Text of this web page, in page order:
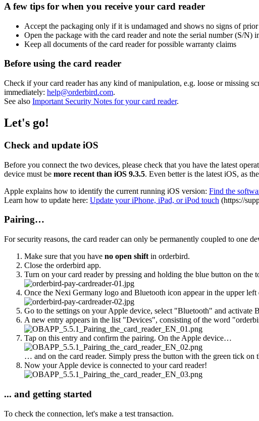
A few tips for when you receive your card reader
Accept the packaging only if it is undamaged and shows no signs of
Open the package with the card reader and note the serial number (S/N)
Keep all documents of the card reader for possible warranty claims
Before using the card reader
Check if your card reader has any kind of manipulation, e.g. loose or missing
immediately: help@orderbird.com.
See also Important Security Notes for your card reader.
Let's go!
Check and update iOS
Before you connect the two devices, please check that you have the latest
device must be more recent than iOS 9.3.5. Even better is the latest iOS, as
Apple explains how to identify the current running iOS version: Find the
Learn how to update here: Update your iPhone, iPad, or iPod touch (https://
Pairing…
For security reasons, the card reader can only be permanently coupled to one
Make sure that you have no open shift in orderbird.
Close the orderbird app.
Turn on your card reader by pressing and holding the blue button on the
Once the Nexi Germany logo and Bluetooth icon appear in the upper
Go to the settings on your Apple device, select "Bluetooth" and activate
A new entry appears in the list "Devices", consisting of the word
Tap on this entry and confirm the pairing. On the Apple device…
… and on the card reader. Simply press the button with the green tick on
Now your Apple device is connected to your card reader!
... and getting started
To check the connection, let's make a test transaction.